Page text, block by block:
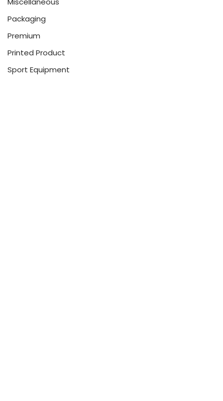
Packaging
Premium
Printed Product
Sport Equipment